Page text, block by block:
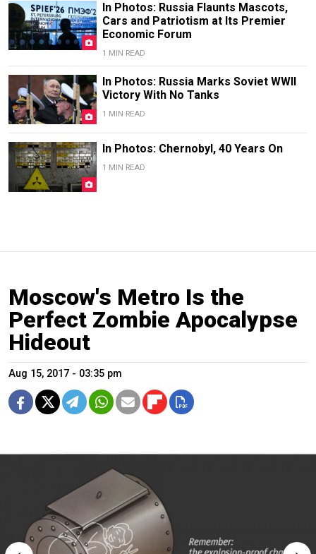
In Photos: Russia Flaunts Mascots,
Cars and Patriotism at Its Premier
Economic Forum
1 MIN READ
In Photos: Russia Marks Soviet WWII
Victory With No Tanks
1 MIN READ
In Photos: Chernobyl, 40 Years On
1 MIN READ
Moscow's Metro Is the
Perfect Zombie Apocalypse
Hideout
Aug 15, 2017 - 03:35 pm